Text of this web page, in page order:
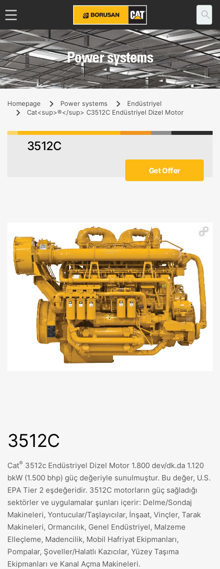
Power systems
Homepage Power systems
Endüstriyel
Cat<sup>®</sup> C3512C Endüstriyel Dizel Motor
3512C
Get Offer
3512C
Cat® 3512c Endüstriyel Dizel Motor 1.800 dev/dk.da 1.120
bkW (1.500 bhp) güç değeriyle sunulmuştur. Bu değer, U.S.
EPA Tier 2 eşdeğeridir. 3512C motorların güç sağladığı
sektörler ve uygulamalar şunları içerir: Delme/Sondaj
Makineleri, Yontucular/Taşlayıcılar, İnşaat, Vinçler, Tarak
Makineleri, Ormancılık, Genel Endüstriyel, Malzeme
Elleçleme, Madencilik, Mobil Hafriyat Ekipmanları,
Pompalar, Şoveller/Halatlı Kazıcılar, Yüzey Taşıma
Ekipmanları ve Kanal Açma Makineleri.